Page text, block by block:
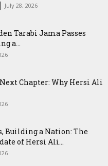
July 28, 2026
Tarabi Jama Passes
a...
Chapter: Why Hersi Ali
Building a Nation: The
of Hersi Ali...